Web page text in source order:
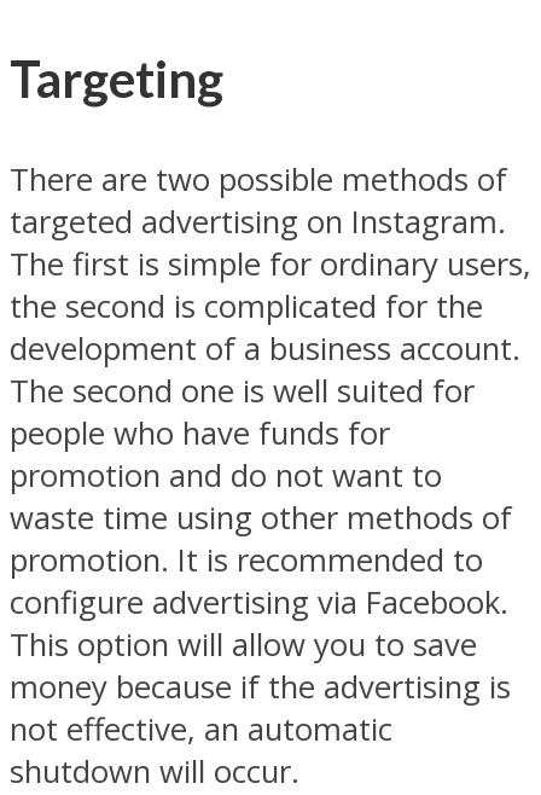
Targeting
There are two possible methods of
targeted advertising on Instagram.
The first is simple for ordinary users,
the second is complicated for the
development of a business account.
The second one is well suited for
people who have funds for
promotion and do not want to
waste time using other methods of
promotion. It is recommended to
configure advertising via Facebook.
This option will allow you to save
money because if the advertising is
not effective, an automatic
shutdown will occur.